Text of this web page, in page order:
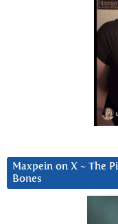
Maxpein on X ~ The
Bones